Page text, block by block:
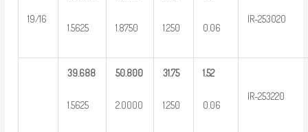
19/16
1.5625 1.8750 1.250 0.06
IR-253020
39.688
1.5625
50.800
2.0000
31.75
1.250
1.52
0.06
IR-253220